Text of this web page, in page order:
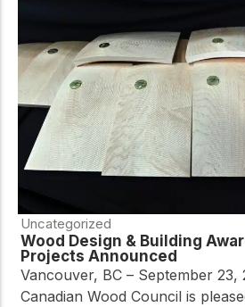
Uncategorized
Wood Design & Building
Projects Announced
Vancouver, BC – September 23,
Canadian Wood Council is